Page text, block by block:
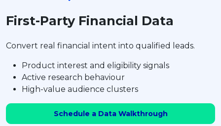
First-Party Financial Data
Convert real financial intent into qualified leads.
Product interest and eligibility signals
Active research behaviour
High-value audience clusters
Schedule a Data Walkthrough